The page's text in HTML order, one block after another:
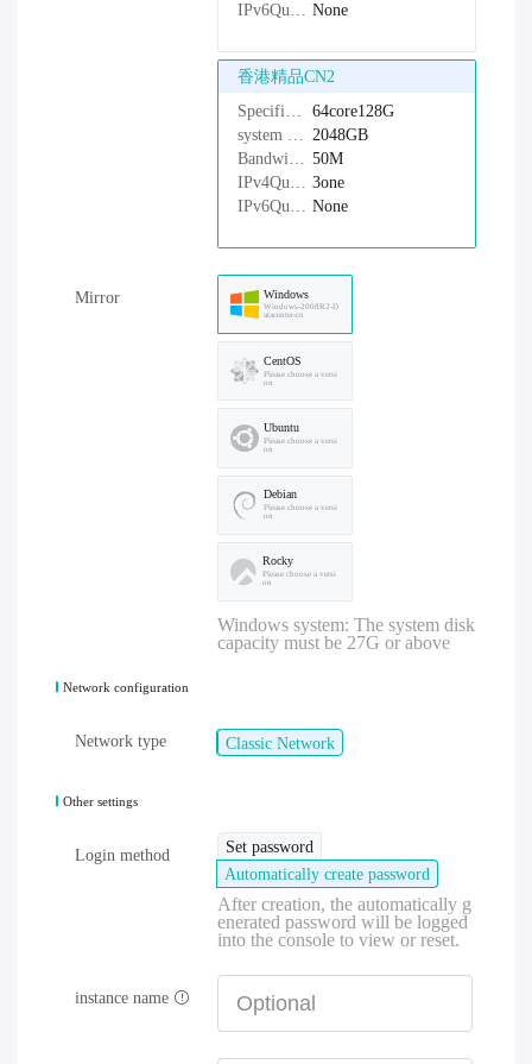
IPv6Quantity： None
香港精品CN2
Specifications：
64core128G
system disk： 2048GB
Bandwidth： 50M
IPv4Quantity： 3one
IPv6Quantity： None
Mirror Windows
Windows-2008R2-D
atacenter-cn
CentOS
Please choose a versi
on
Ubuntu
Please choose a versi
on
Debian
Please choose a versi
on
Rocky
Please choose a versi
on
Windows system: The system disk
capacity must be 27G or above
Network configuration
Network type Classic Network
Other settings
Login method
Set password
Automatically create password
After creation, the automatically g
enerated password will be logged
into the console to view or reset.
instance name